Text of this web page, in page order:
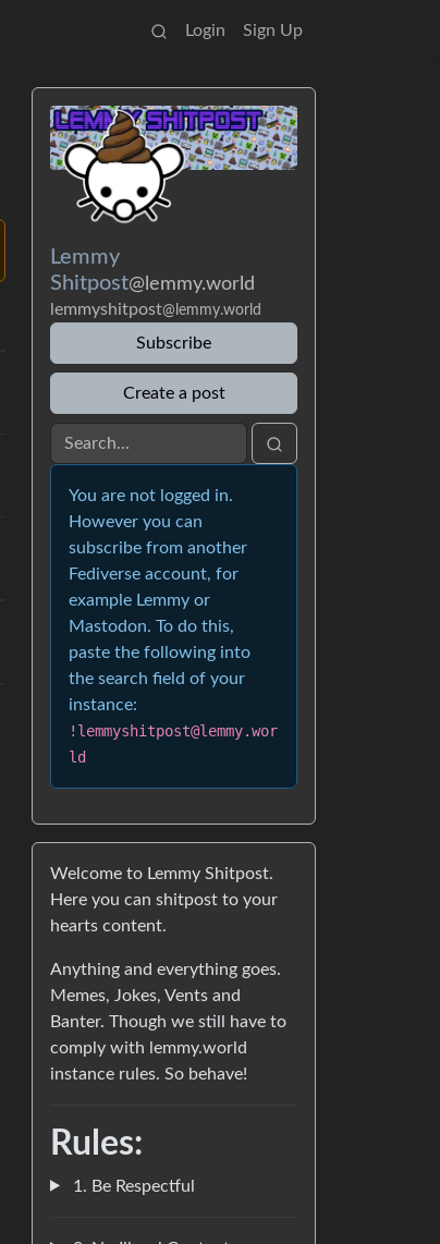
Login Sign Up
Lemmy
Shitpost@lemmy.world
lemmyshitpost@lemmy.world
Subscribe
Create a post
You are not logged in.
However you can
subscribe from another
Fediverse account, for
example Lemmy or
Mastodon. To do this,
paste the following into
the search field of your
instance:
!lemmyshitpost@lemmy.wor
ld
Welcome to Lemmy Shitpost.
Here you can shitpost to your
hearts content.
Anything and everything goes.
Memes, Jokes, Vents and
Banter. Though we still have to
comply with lemmy.world
instance rules. So behave!
Rules:
1. Be Respectful